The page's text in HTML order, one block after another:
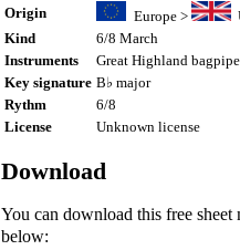
Origin
Europe>
Kind
6/8 March
Instruments
Great Highland bagpipe
Key signature B♭ major
Rythm
6/8
License
Unknown license
Download
You can download this free
below: